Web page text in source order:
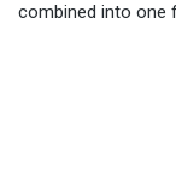
combined into one